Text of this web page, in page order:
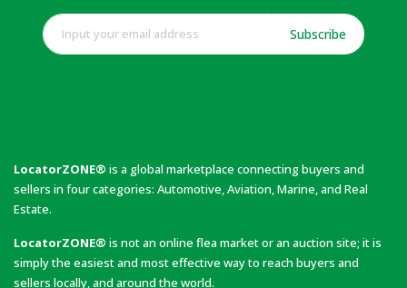
Subscribe
LocatorZONE® is a global marketplace connecting buyers and
sellers in four categories: Automotive, Aviation, Marine, and Real
Estate.
LocatorZONE® is not an online flea market or an auction site; it is
simply the easiest and most effective way to reach buyers and
sellers locally, and around the world.